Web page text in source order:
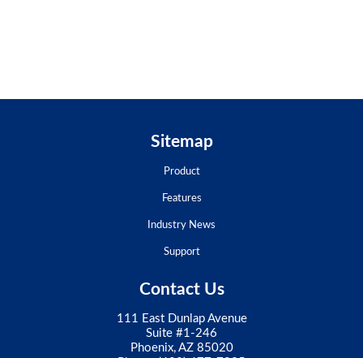
Sitemap
Product
Features
Industry News
Support
Contact Us
111 East Dunlap Avenue
Suite #1-246
Phoenix, AZ 85020